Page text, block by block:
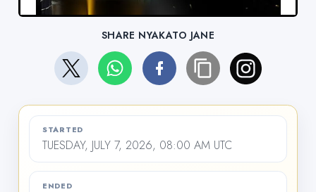
SHARE NYAKATO JANE
STARTED
TUESDAY, JULY 7, 2026, 08:00 AM UTC
ENDED